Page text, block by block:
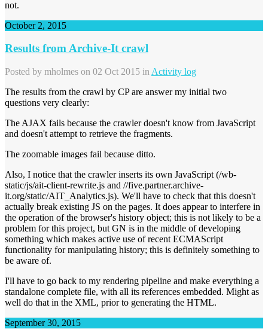
not.
October 2, 2015
Results from Archive-It crawl
Posted by mholmes on 02 Oct 2015 in Activity log
The results from the crawl by CP are answer my initial two
questions very clearly:
The AJAX fails because the crawler doesn't know from JavaScript
and doesn't attempt to retrieve the fragments.
The zoomable images fail because ditto.
Also, I notice that the crawler inserts its own JavaScript (/wb-
static/js/ait-client-rewrite.js and //five.partner.archive-
it.org/static/AIT_Analytics.js). We'll have to check that this doesn't
actually break existing JS on the pages. It does appear to interfere in
the operation of the browser's history object; this is not likely to be a
problem for this project, but GN is in the middle of developing
something which makes active use of recent ECMAScript
functionality for manipulating history; this is definitely something to
be aware of.
I'll have to go back to my rendering pipeline and make everything a
standalone complete file, with all its references embedded. Might as
well do that in the XML, prior to generating the HTML.
September 30, 2015